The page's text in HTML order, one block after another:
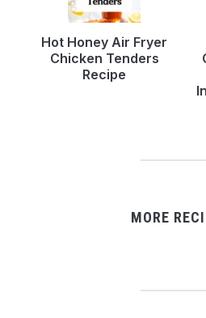
Hot Honey Air Fryer
Chicken Tenders
Recipe
MORE